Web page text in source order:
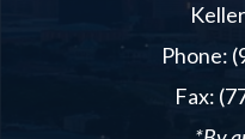
Phone:
Fax: